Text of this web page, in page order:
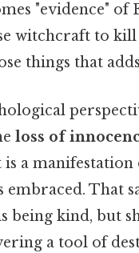
"evidence" of
witchcraft to
things that
loss of
a manifestation
embraced. That
being kind, but
a tool of